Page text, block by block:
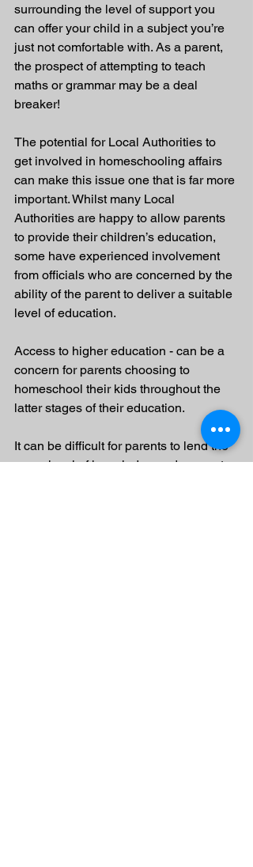
surrounding the level of support you
can offer your child in a subject you’re
just not comfortable with. As a parent,
the prospect of attempting to teach
maths or grammar may be a deal
breaker!
The potential for Local Authorities to
get involved in homeschooling affairs
can make this issue one that is far more
important. Whilst many Local
Authorities are happy to allow parents
to provide their children’s education,
some have experienced involvement
from officials who are concerned by the
ability of the parent to deliver a suitable
level of education.
Access to higher education - can be a
concern for parents choosing to
homeschool their kids throughout the
latter stages of their education.
It can be difficult for parents to lend the
same level of knowledge and support